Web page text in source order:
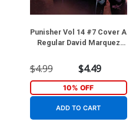
Punisher Vol 14 #7 Cover A
Regular David Marquez
$4.99 $4.49
10% OFF
ADD TO CART